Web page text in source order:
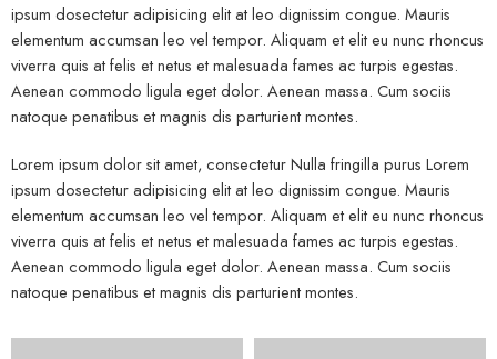
ipsum dosectetur adipisicing elit at leo dignissim congue. Mauris
elementum accumsan leo vel tempor. Aliquam et elit eu nunc rhoncus
viverra quis at felis et netus et malesuada fames ac turpis egestas.
Aenean commodo ligula eget dolor. Aenean massa. Cum sociis
natoque penatibus et magnis dis parturient montes.
Lorem ipsum dolor sit amet, consectetur Nulla fringilla purus Lorem
ipsum dosectetur adipisicing elit at leo dignissim congue. Mauris
elementum accumsan leo vel tempor. Aliquam et elit eu nunc rhoncus
viverra quis at felis et netus et malesuada fames ac turpis egestas.
Aenean commodo ligula eget dolor. Aenean massa. Cum sociis
natoque penatibus et magnis dis parturient montes.